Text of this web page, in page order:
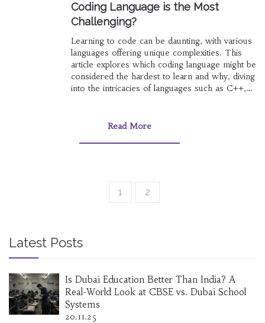
Coding Language is the Most
Challenging?
Learning to code can be daunting, with various
languages offering unique complexities. This
article explores which coding language might be
considered the hardest to learn and why, diving
into the intricacies of languages such as C++,
for those brave enough to tackle these
or a seasoned developer, understanding which
Read More
1 2
Latest Posts
Is Dubai Education Better Than India? A
Real-World Look at CBSE vs. Dubai School
Systems
20.11.25